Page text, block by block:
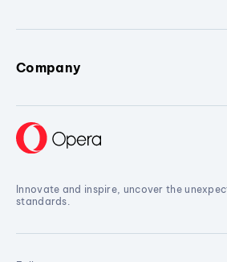
Company
Innovate and inspire, uncover the
standards.